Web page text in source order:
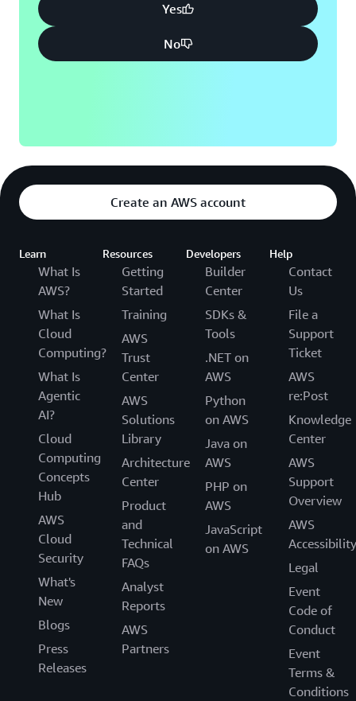
Yes
No
Create an AWS account
Learn
What Is
AWS?
What Is
Cloud
Computing?
What Is
Agentic
AI?
Cloud
Computing
Concepts
Hub
AWS
Cloud
Security
What's
New
Blogs
Press
Releases
Resources
Getting
Started
Training
AWS
Trust
Center
AWS
Solutions
Library
Architecture
Center
Product
and
Technical
FAQs
Analyst
Reports
AWS
Partners
Developers
Builder
Center
SDKs &
Tools
.NET on
AWS
Python
on AWS
Java on
AWS
PHP on
AWS
JavaScript
on AWS
Help
Contact
Us
File a
Support
Ticket
AWS
re:Post
Knowledge
Center
AWS
Support
Overview
AWS
Accessibility
Legal
Event
Code of
Conduct
Event
Terms &
Conditions